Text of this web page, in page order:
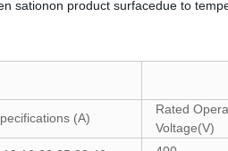
sationon product surfacedue to
(A)
Rated
Voltage(V)